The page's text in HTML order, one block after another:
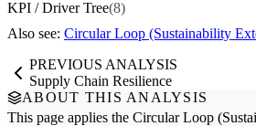
KPI / Driver Tree(8)
Also see: Circular Loop (Sustainability
PREVIOUS ANALYSIS
Supply Chain Resilience
ABOUT THIS ANALYSIS
This page applies the Circular Loop